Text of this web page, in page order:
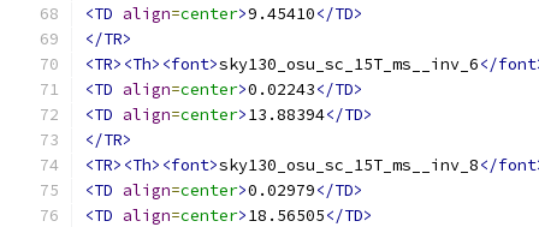
<TD align=center>9.45410</TD>
</TR>
<TR><Th><font>sky130_osu_sc_15T_ms__inv_6</
<TD align=center>0.02243</TD>
<TD align=center>13.88394</TD>
</TR>
<TR><Th><font>sky130_osu_sc_15T_ms__inv_8</
<TD align=center>0.02979</TD>
<TD align=center>18.56505</TD>